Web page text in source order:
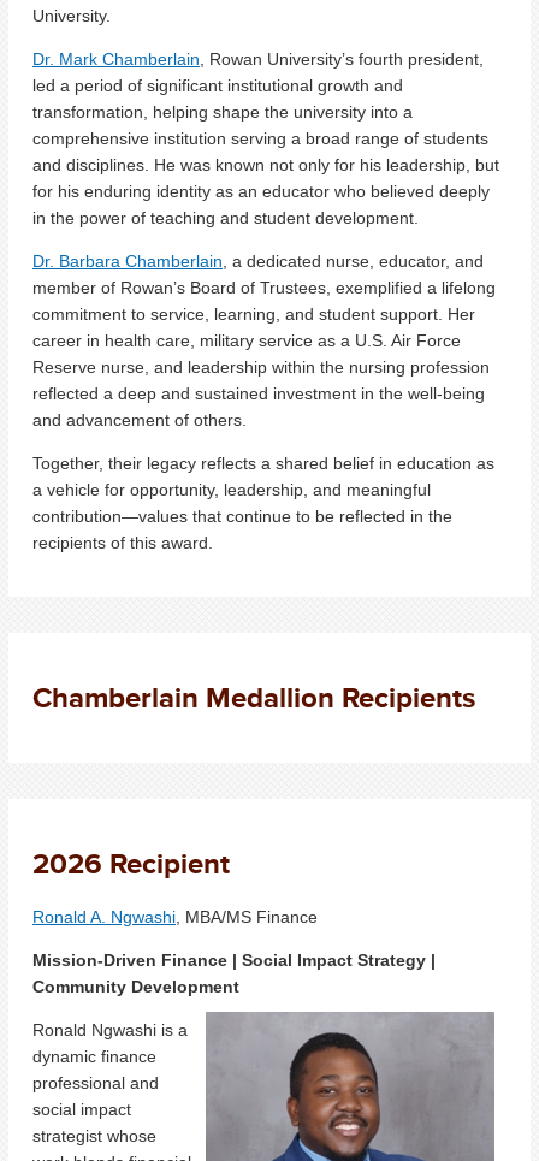
University.
Dr. Mark Chamberlain , Rowan University’s fourth president,
led a period of significant institutional growth and
transformation, helping shape the university into a
comprehensive institution serving a broad range of students
and disciplines. He was known not only for his leadership, but
for his enduring identity as an educator who believed deeply
in the power of teaching and student development.
Dr. Barbara Chamberlain , a dedicated nurse, educator, and
member of Rowan’s Board of Trustees, exemplified a lifelong
commitment to service, learning, and student support. Her
career in health care, military service as a U.S. Air Force
Reserve nurse, and leadership within the nursing profession
reflected a deep and sustained investment in the well-being
and advancement of others.
Together, their legacy reflects a shared belief in education as
a vehicle for opportunity, leadership, and meaningful
contribution—values that continue to be reflected in the
recipients of this award.
Chamberlain Medallion Recipients
2026 Recipient
Ronald A. Ngwashi, MBA/MS Finance
Mission-Driven Finance | Social Impact Strategy |
Community Development
Ronald Ngwashi is a
dynamic finance
professional and
social impact
strategist whose